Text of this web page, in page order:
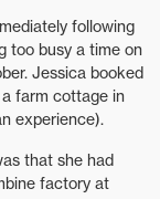
following
too busy a time on
Jessica booked
farm cottage in
experience).
that she had
factory at